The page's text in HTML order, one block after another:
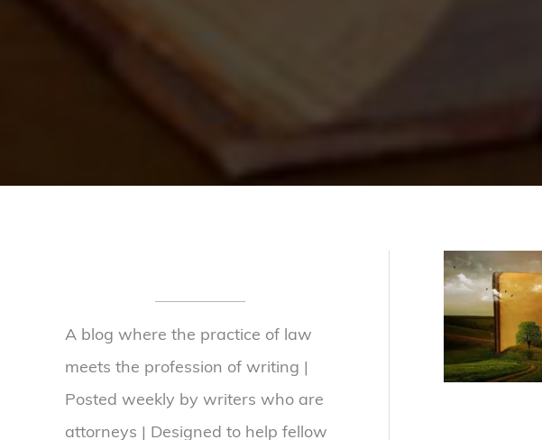
A blog where the practice of law
meets the profession of writing |
Posted weekly by writers who are
attorneys | Designed to help fellow